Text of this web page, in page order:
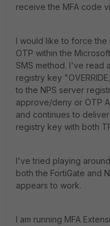
receive the MFA code
I would like to force
OTP within the
SMS method. I've read
registry key
to the NPS server
approve/deny or OTP
and continues to
registry key with both
I've tried playing
both the FortiGate and
appears to work.
I am running MFA